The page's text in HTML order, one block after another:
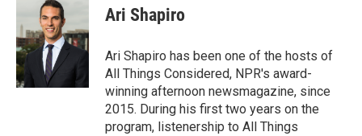
Ari Shapiro
Ari Shapiro has been one of the hosts of
All Things Considered, NPR's award-
winning afternoon newsmagazine, since
2015. During his first two years on the
program, listenership to All Things